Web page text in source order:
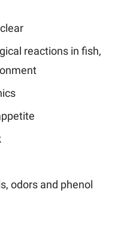
reactions in fish,
odors and phenol